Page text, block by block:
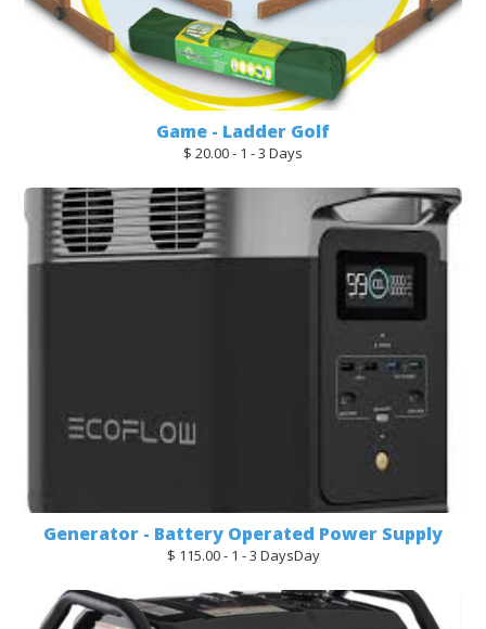
Game - Ladder Golf
$ 20.00 - 1 - 3 Days
Generator - Battery Operated Power Supply
$ 115.00 - 1 - 3 DaysDay